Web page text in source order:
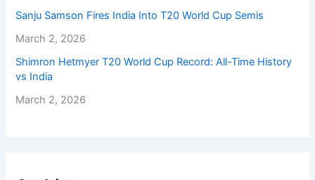
Sanju Samson Fires India Into T20 World Cup Semis
March 2, 2026
Shimron Hetmyer T20 World Cup Record: All-Time History
vs India
March 2, 2026